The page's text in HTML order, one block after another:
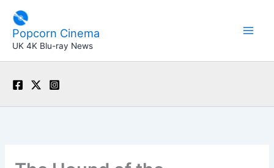
content
Popcorn Cinema
UK 4K Blu-ray News